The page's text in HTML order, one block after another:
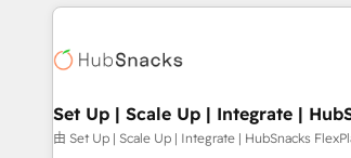
& award-winning design to build
campaigns, & RevOps frameworks that
seamless integrations, ensure long-term
change-management programs, and align
Set Up | Scale Up | Integrate |
由 Set Up | Scale Up | Integrate | HubSnacks